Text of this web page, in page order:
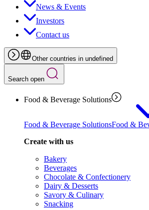
News & Events
Investors
Contact us
Other countries in undefined
Search open
Food & Beverage Solutions
Food & Beverage SolutionsFood &
Create with us
Bakery
Beverages
Chocolate & Confectionery
Dairy & Desserts
Savory & Culinary
Snacking